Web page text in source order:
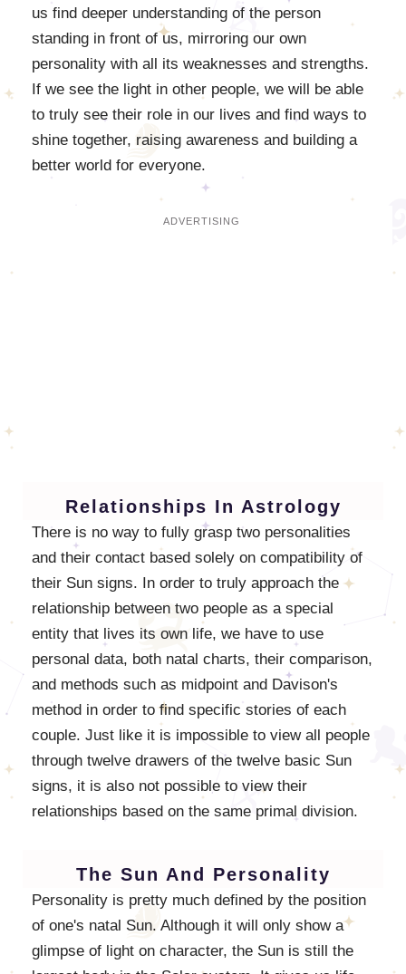
us find deeper understanding of the person
standing in front of us, mirroring our own
personality with all its weaknesses and strengths.
If we see the light in other people, we will be able
to truly see their role in our lives and find ways to
shine together, raising awareness and building a
better world for everyone.
Relationships In Astrology
There is no way to fully grasp two personalities
and their contact based solely on compatibility of
their Sun signs. In order to truly approach the
relationship between two people as a special
entity that lives its own life, we have to use
personal data, both natal charts, their comparison,
and methods such as midpoint and Davison's
method in order to find specific stories of each
couple. Just like it is impossible to view all people
through twelve drawers of the twelve basic Sun
signs, it is also not possible to view their
relationships based on the same primal division.
The Sun And Personality
Personality is pretty much defined by the position
of one's natal Sun. Although it will only show a
glimpse of light on character, the Sun is still the